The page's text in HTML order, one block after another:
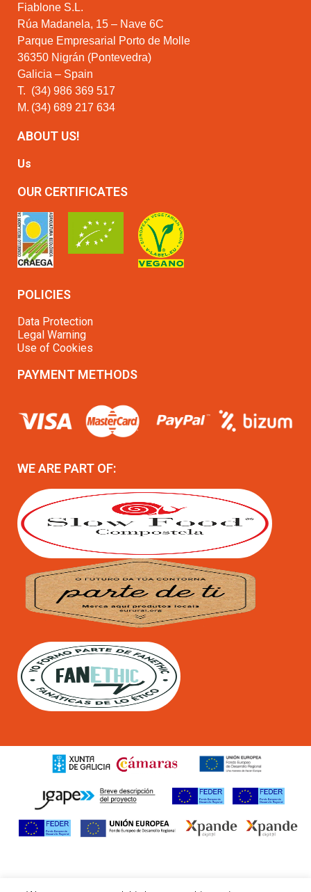
Fiablone S.L.
Rúa Madanela, 15 – Nave 6C
Parque Empresarial Porto de Molle
36350 Nigrán (Pontevedra)
Galicia – Spain
T. (34) 986 369 517
M. (34) 689 217 634
ABOUT US!
Us
OUR CERTIFICATES
POLICIES
Data Protection
Legal Warning
Use of Cookies
PAYMENT METHODS
WE ARE PART OF: